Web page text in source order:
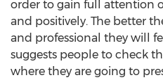
order to gain full attention
and positively. The better
and professional they will
suggests people to check
where they are going to